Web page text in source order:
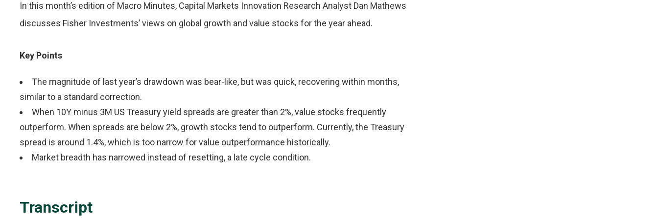
In this month’s edition of Macro Minutes, Capital Markets Innovation Research Analyst Dan Mathews
discusses Fisher Investments’ views on global growth and value stocks for the year ahead.
Key Points
The magnitude of last year’s drawdown was bear-like, but was quick, recovering within months,
similar to a standard correction.
When 10Y minus 3M US Treasury yield spreads are greater than 2%, value stocks frequently
outperform. When spreads are below 2%, growth stocks tend to outperform. Currently, the Treasury
spread is around 1.4%, which is too narrow for value outperformance historically.
Market breadth has narrowed instead of resetting, a late cycle condition.
Transcript